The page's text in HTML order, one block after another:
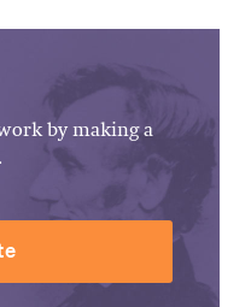
by making a